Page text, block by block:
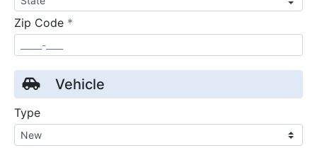
Zip Code *
Vehicle
Type